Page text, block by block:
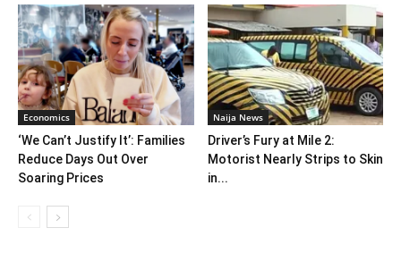
Economics
‘We Can’t Justify It’: Families
Reduce Days Out Over
Soaring Prices
Naija News
Driver’s Fury at Mile 2:
Motorist Nearly Strips to Skin
in...